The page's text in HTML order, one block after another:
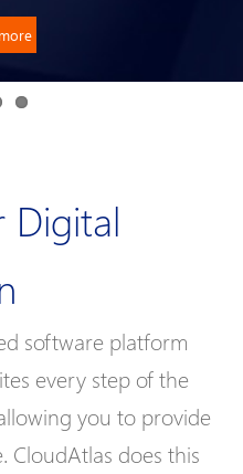
Digital
software platform
every step of the
you to provide
CloudAtlas does this